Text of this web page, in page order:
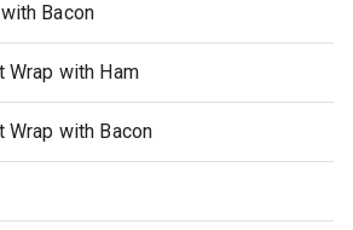
Bacon
Wrap with Ham
Wrap with Bacon